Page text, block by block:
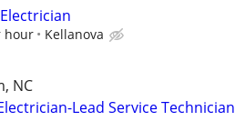
hour Kellanova
NC
Lead Service Technician